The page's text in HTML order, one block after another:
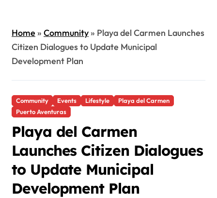
Home» Community» Playa del Carmen Launches
Citizen Dialogues to Update Municipal
Development Plan
Community Events Lifestyle
Playa del Carmen
Puerto Aventuras
Playa del Carmen
Launches Citizen Dialogues
to Update Municipal
Development Plan